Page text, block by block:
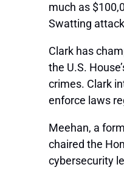
much as
Swatting
Clark has
the U.S.
crimes. Clark
enforce laws
Meehan, a
chaired the
cybersecurity